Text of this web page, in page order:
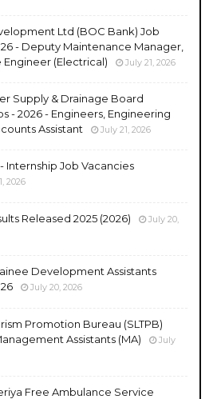
Ltd (BOC Bank) Job
- Deputy Maintenance Manager,
(Electrical)
July 21, 2026
Supply & Drainage Board
- 2026 - Engineers, Engineering
Assistant
July 21, 2026
Internship Job Vacancies
2026
Released 2025 (2026)
July 20,
Development Assistants
July 20, 2026
Promotion Bureau (SLTPB)
Assistants (MA)
July
Free Ambulance Service